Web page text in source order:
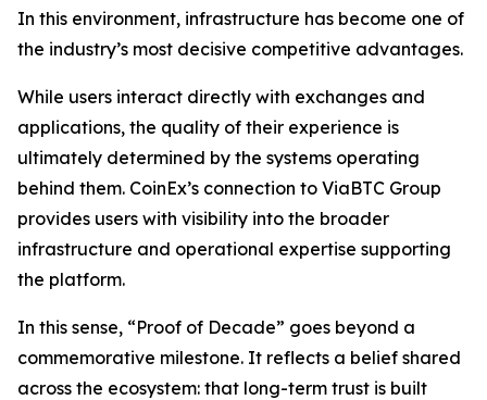
In this environment, infrastructure has become one of
the industry’s most decisive competitive advantages.
While users interact directly with exchanges and
applications, the quality of their experience is
ultimately determined by the systems operating
behind them. CoinEx’s connection to ViaBTC Group
provides users with visibility into the broader
infrastructure and operational expertise supporting
the platform.
In this sense, “Proof of Decade” goes beyond a
commemorative milestone. It reflects a belief shared
across the ecosystem: that long-term trust is built